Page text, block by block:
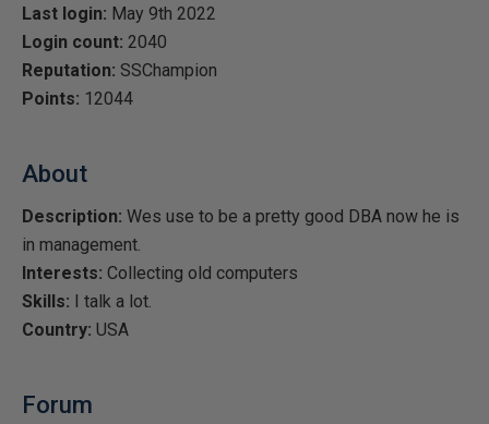
Last login: May 9th 2022
Login count: 2040
Reputation: SSChampion
Points: 12044
About
Description: Wes use to be a pretty good DBA now he is
in management.
Interests: Collecting old computers
Skills: I talk a lot.
Country: USA
Forum